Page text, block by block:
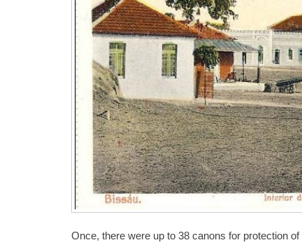
Once, there were up to 38 canons for protection